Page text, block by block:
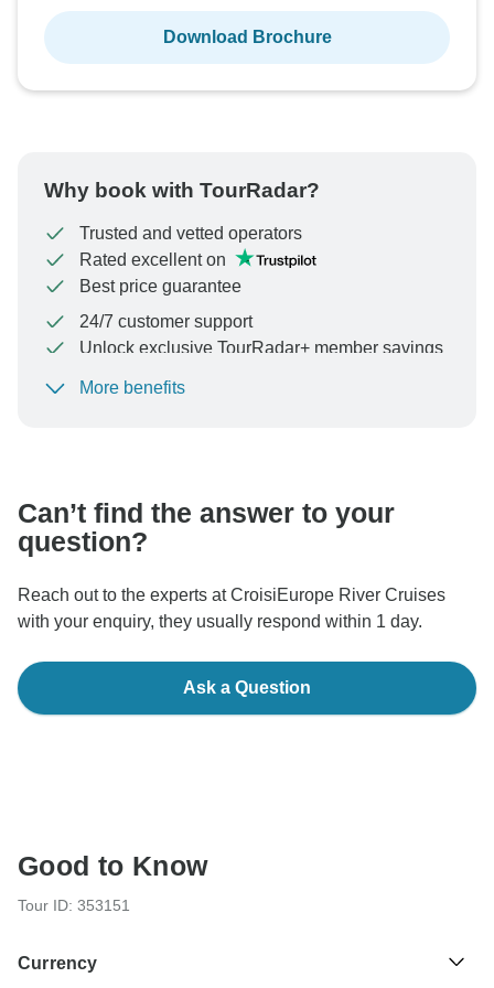
Download Brochure
Why book with TourRadar?
Trusted and vetted operators
Rated excellent on
Best price guarantee
24/7 customer support
Unlock exclusive TourRadar+ member savings
To protect your payment and ensure your booking will
More benefits
Can’t find the answer to your
question?
Reach out to the experts at CroisiEurope River Cruises
with your enquiry, they usually respond within 1 day.
Ask a Question
Good to Know
Tour ID: 353151
Currency